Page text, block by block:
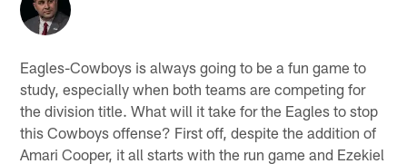
Eagles-Cowboys is always going to be a fun game to
study, especially when both teams are competing for
the division title. What will it take for the Eagles to stop
this Cowboys offense? First off, despite the addition of
Amari Cooper, it all starts with the run game and Ezekiel